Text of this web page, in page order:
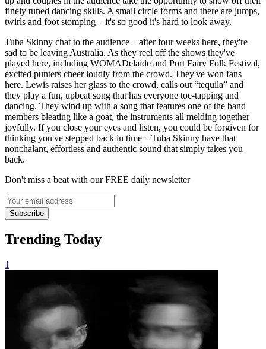
finely tuned dancing skills. A small circle forms and there are jumps,
twirls and foot stomping – it's so good it's hard to look away.
Tuba Skinny chat to the audience – after four weeks here, they're
sad to be leaving Australia. As they reel off the shows they've
played here, including WOMADelaide and Port Fairy Folk Festival,
excited punters cheer loudly from the crowd. They've won fans
here. Lewis raises her glass to the crowd, calls out “tequila” and
they play a fun, upbeat song that has everyone toe-tapping and
dancing. They wind up with a song that features one of the band
members bleating like a goat, the instruments all melding together
joyfully. If you close your eyes and listen, you could be forgiven for
thinking you've stepped back in time – Tuba Skinny have that
nonchalant, effortless and authentic sound that simply takes you
back.
Don't miss a beat with our FREE daily newsletter
Subscribe
Trending Today
1